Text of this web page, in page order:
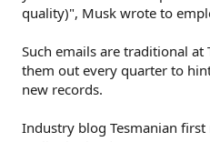
quality)", Musk wrote to
Such emails are traditional at
them out every quarter to
new records.
Industry blog Tesmanian